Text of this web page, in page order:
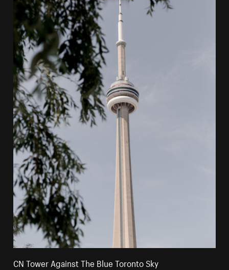
CN Tower Against The Blue Toronto Sky